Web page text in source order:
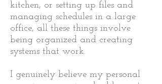
kitchen, or setting up files and
managing schedules in a large
office, all these things involve
being organized and creating
systems that work.
I genuinely believe my personal